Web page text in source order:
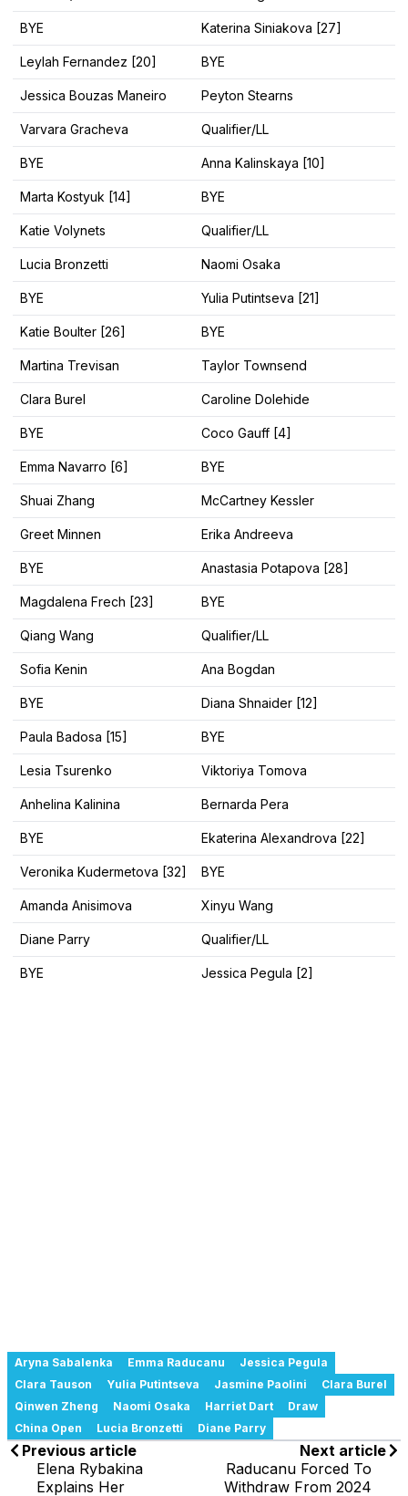
BYE Katerina Siniakova [27]
Leylah Fernandez [20] BYE
Jessica Bouzas Maneiro Peyton Stearns
Varvara Gracheva Qualifier/LL
BYE Anna Kalinskaya [10]
Marta Kostyuk [14] BYE
Katie Volynets Qualifier/LL
Lucia Bronzetti Naomi Osaka
BYE Yulia Putintseva [21]
Katie Boulter [26] BYE
Martina Trevisan Taylor Townsend
Clara Burel Caroline Dolehide
BYE Coco Gauff [4]
Emma Navarro [6] BYE
Shuai Zhang McCartney Kessler
Greet Minnen Erika Andreeva
BYE Anastasia Potapova [28]
Magdalena Frech [23] BYE
Qiang Wang Qualifier/LL
Sofia Kenin Ana Bogdan
BYE Diana Shnaider [12]
Paula Badosa [15] BYE
Lesia Tsurenko Viktoriya Tomova
Anhelina Kalinina Bernarda Pera
BYE Ekaterina Alexandrova [22]
Veronika Kudermetova [32] BYE
Amanda Anisimova Xinyu Wang
Diane Parry Qualifier/LL
BYE Jessica Pegula [2]
Aryna Sabalenka Emma Raducanu
Jessica Pegula
Clara Tauson
Yulia Putintseva Jasmine Paolini
Clara Burel
Qinwen Zheng
Naomi Osaka Harriet Dart
Draw
China Open
Lucia Bronzetti Diane Parry
Previous article
Elena Rybakina
Explains Her
Next article
Raducanu Forced To
Withdraw From 2024